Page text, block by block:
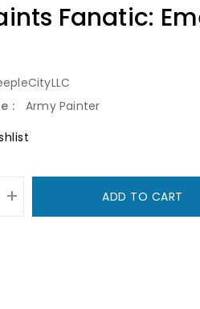
Fanatic:
:
Army Painter
+ ADD TO CART